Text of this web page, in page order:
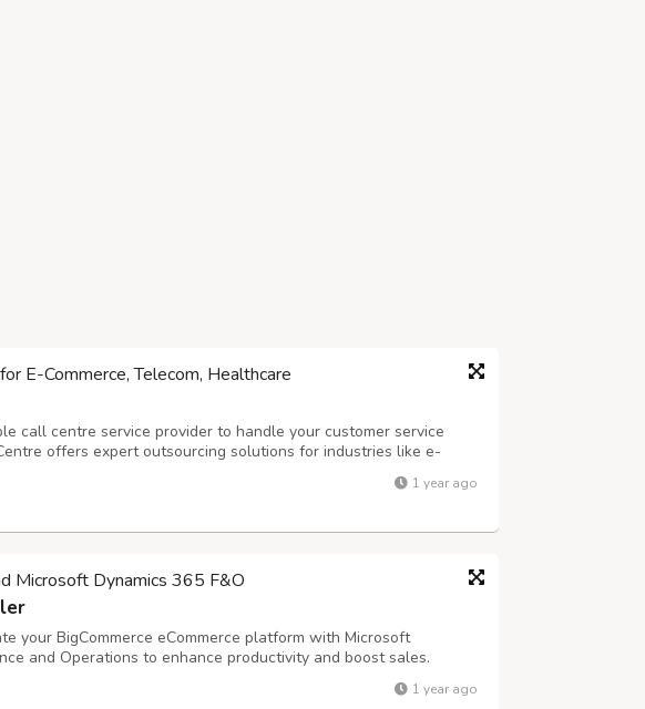
E-Commerce, Telecom, Healthcare
call centre service provider to handle your customer service
offers expert outsourcing solutions for industries like e-
healthcare, and more. Our skilled team of agents provides 24/7
and outbound services, order processing, and l...
1 year ago
Microsoft Dynamics 365 F&O
your BigCommerce eCommerce platform with Microsoft
and Operations to enhance productivity and boost sales.
ERP integration solutions can revolutionize your eCommerce
1 year ago